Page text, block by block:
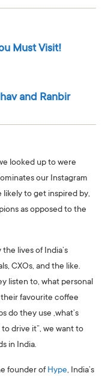
Must Visit!
and Ranbir
looked up to were
our Instagram
likely to get inspired by,
as opposed to the
lives of India’s
CXOs, and the like.
listen to, what personal
favourite coffee
do they use ,what’s
drive it”, we want to
in India.
founder of Hype, India’s